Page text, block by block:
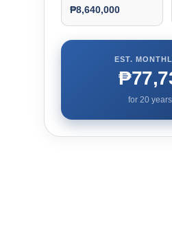
₱8,640,000
EST.
for 20years